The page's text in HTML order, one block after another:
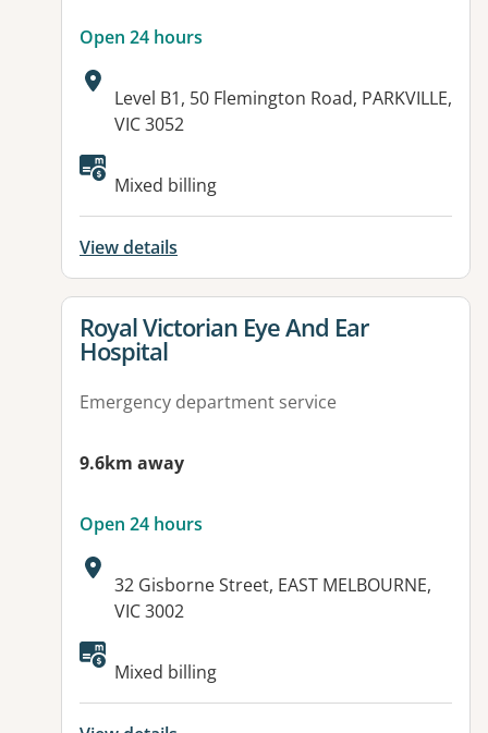
Open 24 hours
Address:
Level B1, 50 Flemington Road, PARKVILLE,
VIC 3052
Available facilities:
Mixed billing
View details
View details for
Royal Victorian Eye And Ear
Hospital
Emergency department service
9.6km away
Open 24 hours
Address:
32 Gisborne Street, EAST MELBOURNE,
VIC 3002
Mixed billing